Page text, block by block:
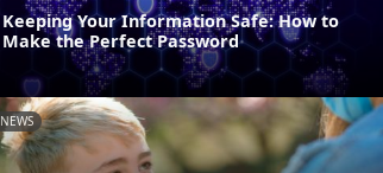
Keeping Your Information Safe: How to
Make the Perfect Password
NEWS